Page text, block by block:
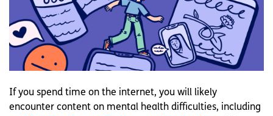
If you spend time on the internet, you will likely
encounter content on mental health difficulties, including